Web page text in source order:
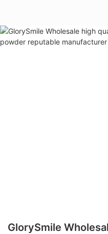
GlorySmile